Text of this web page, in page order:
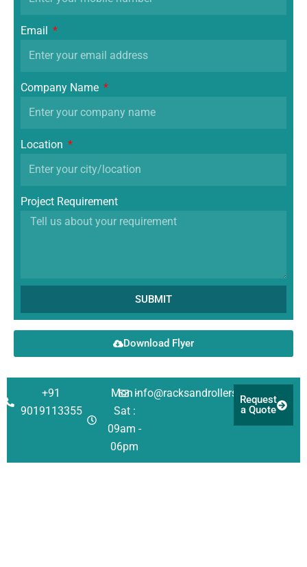
Email
Company Name
Location
Project Requirement
SUBMIT
Download Flyer
+91
9019113355
Mon -
Sat :
09am -
06pm
info@racksandrollers.comRequest
a Quote